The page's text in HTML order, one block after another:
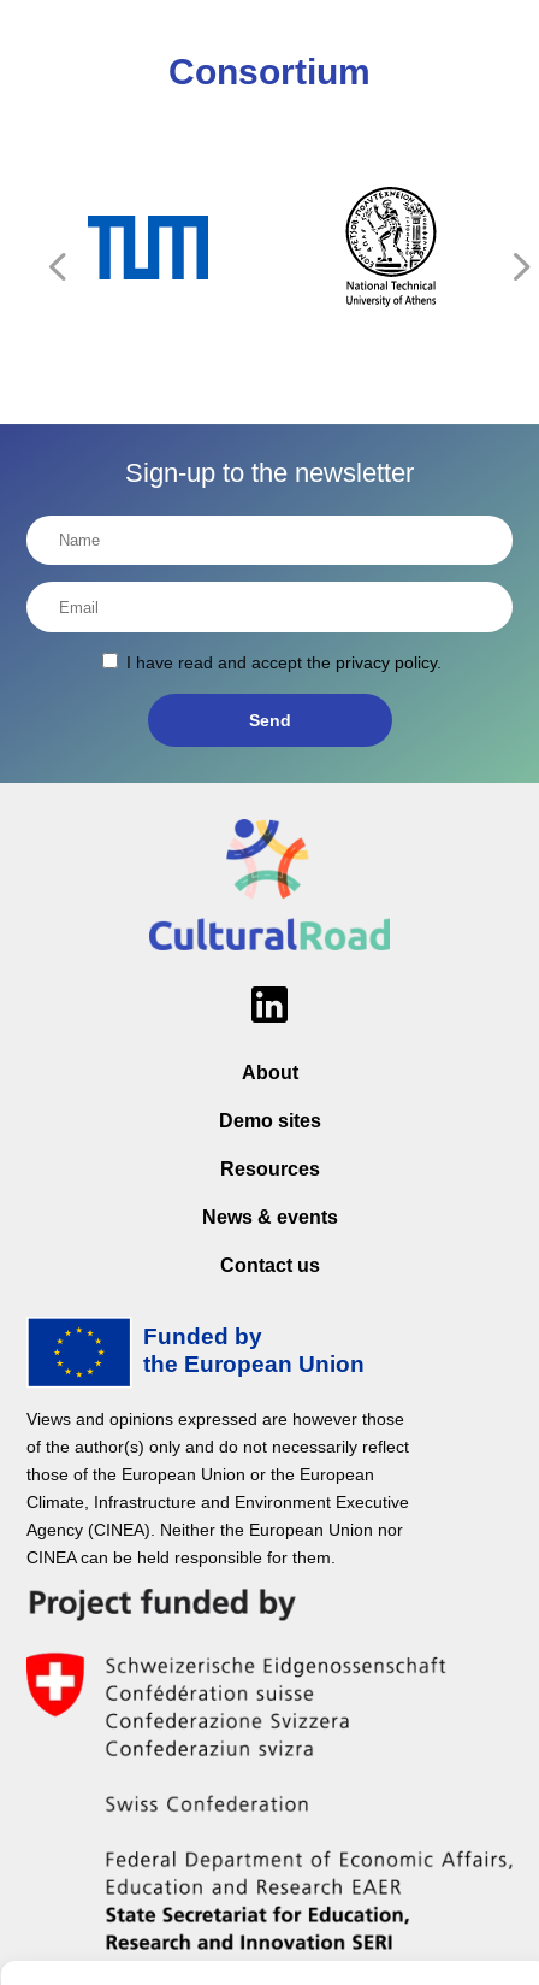
Consortium
Sign-up to the newsletter
I have read and accept the privacy policy.
About
Demo sites
Resources
News & events
Contact us
Views and opinions expressed are however those
of the author(s) only and do not necessarily reflect
those of the European Union or the European
Climate, Infrastructure and Environment Executive
Agency (CINEA). Neither the European Union nor
CINEA can be held responsible for them.